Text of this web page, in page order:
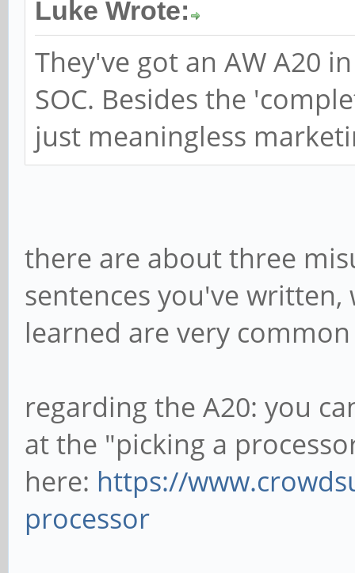
Luke Wrote:
They've got an AW A20
SOC. Besides the
just meaningless
there are about three
sentences you've
learned are very
regarding the A20: you
at the "picking a
here: https://
processor